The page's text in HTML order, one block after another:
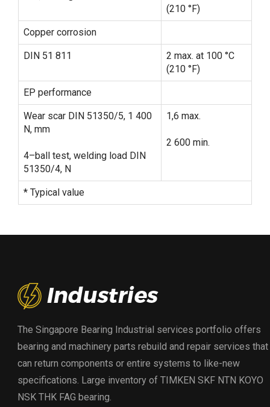
(210 °F)
Copper corrosion
DIN 51 811
2 max. at 100 °C
(210 °F)
EP performance
Wear scar DIN 51350/5, 1 400
N, mm
4–ball test, welding load DIN
51350/4, N
1,6 max.
2 600 min.
* Typical value
The Singapore Bearing Industrial services portfolio offers
bearing and machinery parts rebuild and repair services that
can return components or entire systems to like-new
specifications. Large inventory of TIMKEN SKF NTN KOYO
NSK THK FAG bearing.